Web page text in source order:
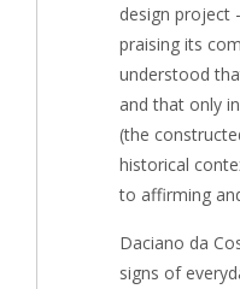
design project
praising its
understood
and that only
(the
historical
to affirming
Daciano da
signs of